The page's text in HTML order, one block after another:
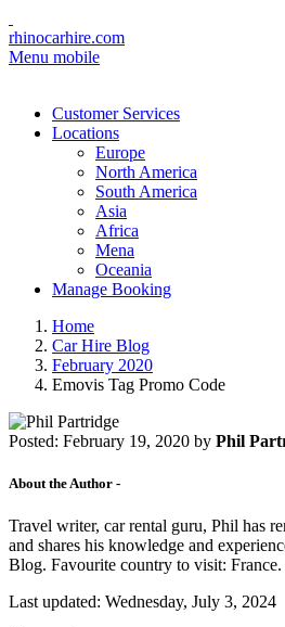
rhinocarhire.com
Menu mobile
Customer Services
Locations
Europe
North America
South America
Asia
Africa
Mena
Oceania
Manage Booking
Home
Car Hire Blog
February 2020
Emovis Tag Promo Code
Posted: February 19, 2020 by Phil
About the Author -
Travel writer, car rental guru, Phil has
and shares his knowledge and
Blog. Favourite country to visit: France.
Last updated: Wednesday, July 3, 2024